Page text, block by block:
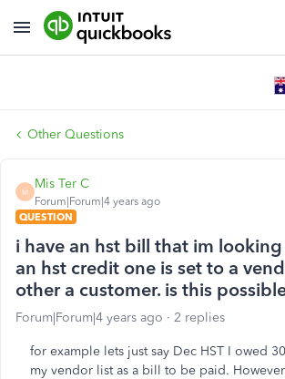
Other Questions
M
Mis Ter C
Forum|Forum|4 years ago
QUESTION
i have an hst bill that im
an hst credit one is set to a
other a customer. is this
Forum|Forum|4 years ago 2 replies
for example lets just say Dec HST I owed
my vendor list as a bill to be paid.